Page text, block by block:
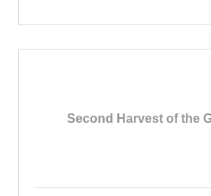
Second Harvest of the